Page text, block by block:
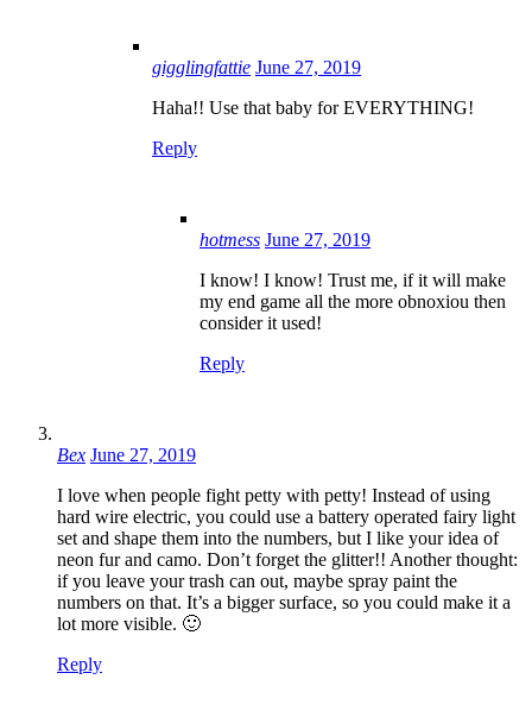
gigglingfattie June 27, 2019
Haha!! Use that baby for EVERYTHING!
Reply
hotmess June 27, 2019
I know! I know! Trust me, if it will make
my end game all the more obnoxiou then
consider it used!
Reply
Bex June 27, 2019
I love when people fight petty with petty! Instead of using
hard wire electric, you could use a battery operated fairy light
set and shape them into the numbers, but I like your idea of
neon fur and camo. Don’t forget the glitter!! Another thought:
if you leave your trash can out, maybe spray paint the
numbers on that. It’s a bigger surface, so you could make it a
lot more visible. 🙂
Reply